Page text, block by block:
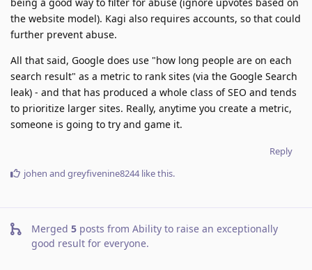
the website model). Kagi also requires accounts, so that could
further prevent abuse.
All that said, Google does use "how long people are on each
search result" as a metric to rank sites (via the Google Search
leak) - and that has produced a whole class of SEO and tends
to prioritize larger sites. Really, anytime you create a metric,
someone is going to try and game it.
Reply
johen and greyfivenine8244like this.
Merged 5 posts from Ability to raise an exceptionally
good result for everyone.